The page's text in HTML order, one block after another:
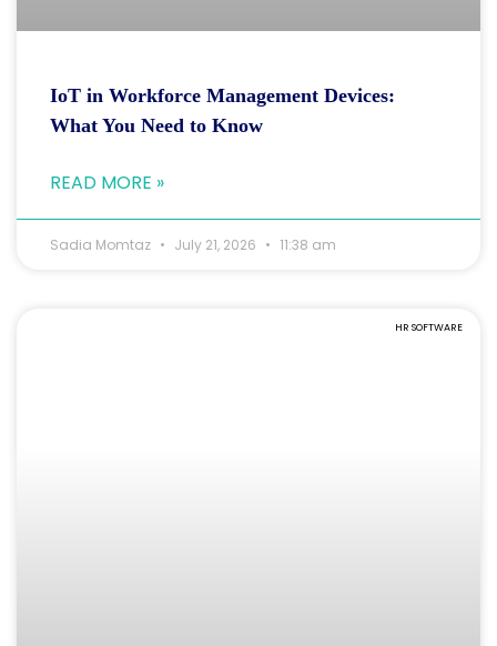
IoT in Workforce Management Devices:
What You Need to Know
READ MORE »
Sadia Momtaz July 21, 2026 11:38 am
HR SOFTWARE